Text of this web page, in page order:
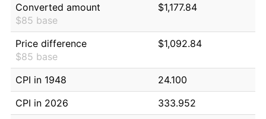
Converted amount
$85 base
$1,177.84
Price difference
$85 base
$1,092.84
CPI in 1948
24.100
CPI in 2026
333.952